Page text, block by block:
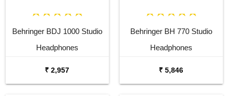
Behringer BDJ 1000 Studio
Headphones
₹ 2,957
Behringer BH 770 Studio
Headphones
₹ 5,846